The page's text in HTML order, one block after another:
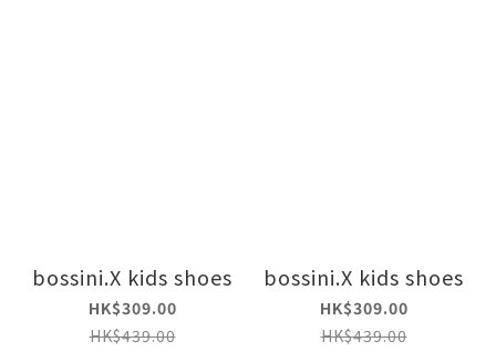
bossini.X kids shoes
HK$309.00
HK$439.00
bossini.X kids shoes
HK$309.00
HK$439.00